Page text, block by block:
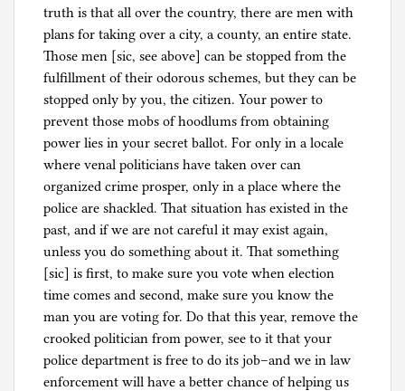
truth is that all over the country, there are men with
plans for taking over a city, a county, an entire state.
Those men [sic, see above] can be stopped from the
fulfillment of their odorous schemes, but they can be
stopped only by you, the citizen. Your power to
prevent those mobs of hoodlums from obtaining
power lies in your secret ballot. For only in a locale
where venal politicians have taken over can
organized crime prosper, only in a place where the
police are shackled. That situation has existed in the
past, and if we are not careful it may exist again,
unless you do something about it. That something
[sic] is first, to make sure you vote when election
time comes and second, make sure you know the
man you are voting for. Do that this year, remove the
crooked politician from power, see to it that your
police department is free to do its job–and we in law
enforcement will have a better chance of helping us